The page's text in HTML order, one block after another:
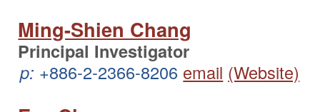
Ming-Shien Chang
Principal Investigator
p: +886-2-2366-8206 email (Website)